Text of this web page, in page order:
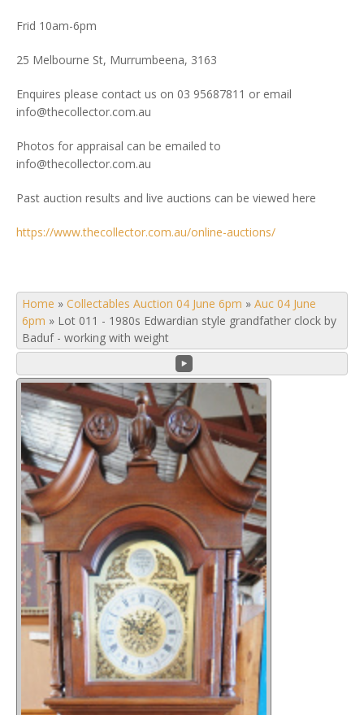
Frid 10am-6pm
25 Melbourne St, Murrumbeena, 3163
Enquires please contact us on 03 95687811 or email
info@thecollector.com.au
Photos for appraisal can be emailed to
info@thecollector.com.au
Past auction results and live auctions can be viewed here
https://www.thecollector.com.au/online-auctions/
Home » Collectables Auction 04 June 6pm » Auc 04 June
6pm » Lot 011 - 1980s Edwardian style grandfather clock by
Baduf - working with weight